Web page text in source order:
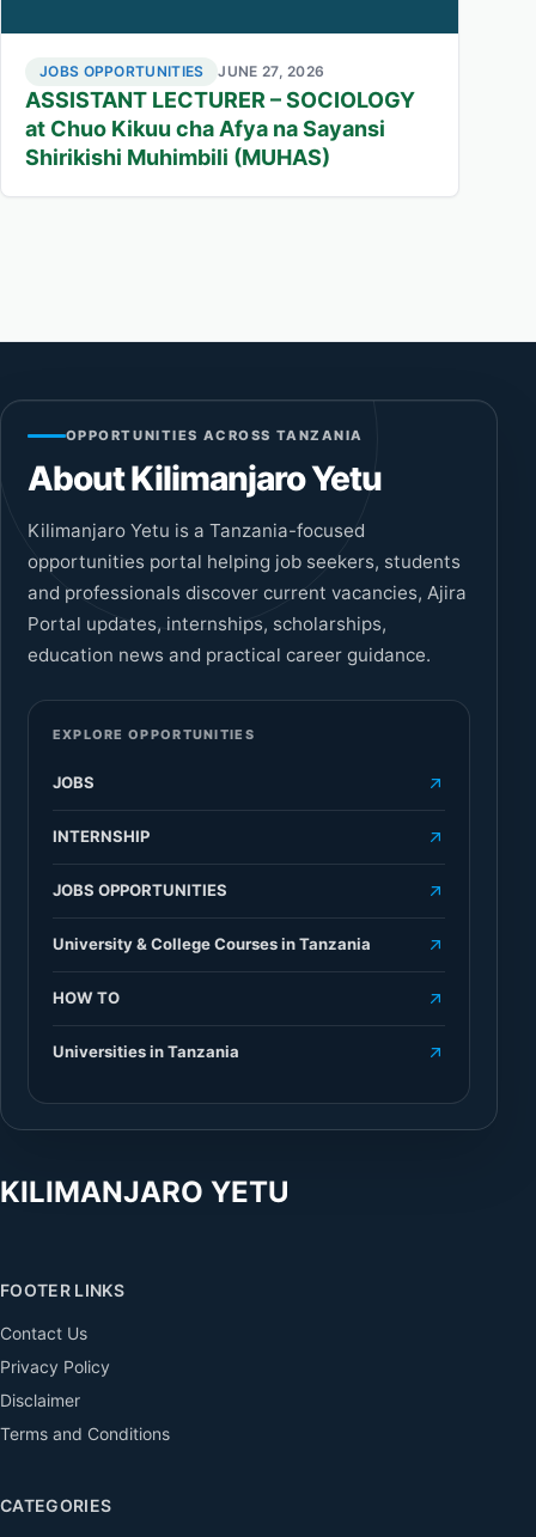
JOBS OPPORTUNITIES JUNE 27, 2026
ASSISTANT LECTURER – SOCIOLOGY
at Chuo Kikuu cha Afya na Sayansi
Shirikishi Muhimbili (MUHAS)
OPPORTUNITIES ACROSS TANZANIA
About Kilimanjaro Yetu
Kilimanjaro Yetu is a Tanzania-focused
opportunities portal helping job seekers, students
and professionals discover current vacancies, Ajira
Portal updates, internships, scholarships,
education news and practical career guidance.
EXPLORE OPPORTUNITIES
JOBS
INTERNSHIP
JOBS OPPORTUNITIES
University & College Courses in Tanzania
HOW TO
Universities in Tanzania
KILIMANJARO YETU
FOOTER LINKS
Contact Us
Privacy Policy
Disclaimer
Terms and Conditions
CATEGORIES